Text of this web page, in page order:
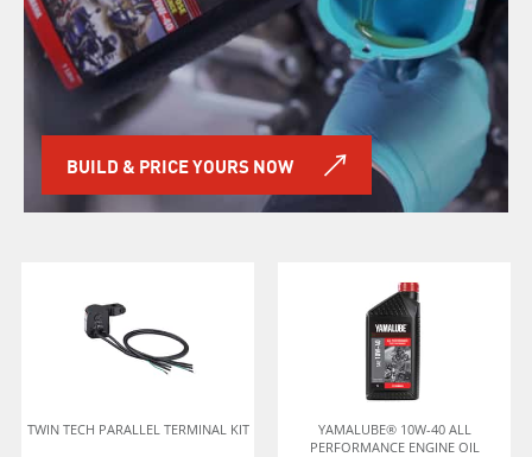
BUILD & PRICE YOURS NOW
TWIN TECH PARALLEL TERMINAL KIT
YAMALUBE® 10W-40 ALL
PERFORMANCE ENGINE OIL